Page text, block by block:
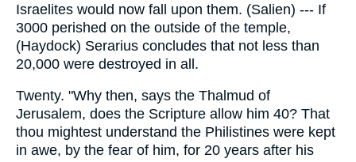
Israelites would now fall upon them. (Salien) --- If
3000 perished on the outside of the temple,
(Haydock) Serarius concludes that not less than
20,000 were destroyed in all.
Twenty. "Why then, says the Thalmud of
Jerusalem, does the Scripture allow him 40? That
thou mightest understand the Philistines were kept
in awe, by the fear of him, for 20 years after his